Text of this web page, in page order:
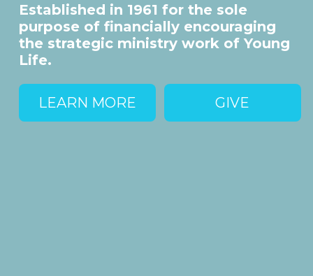
Established in 1961 for the sole
purpose of financially encouraging
the strategic ministry work of Young
Life.
LEARN MORE GIVE